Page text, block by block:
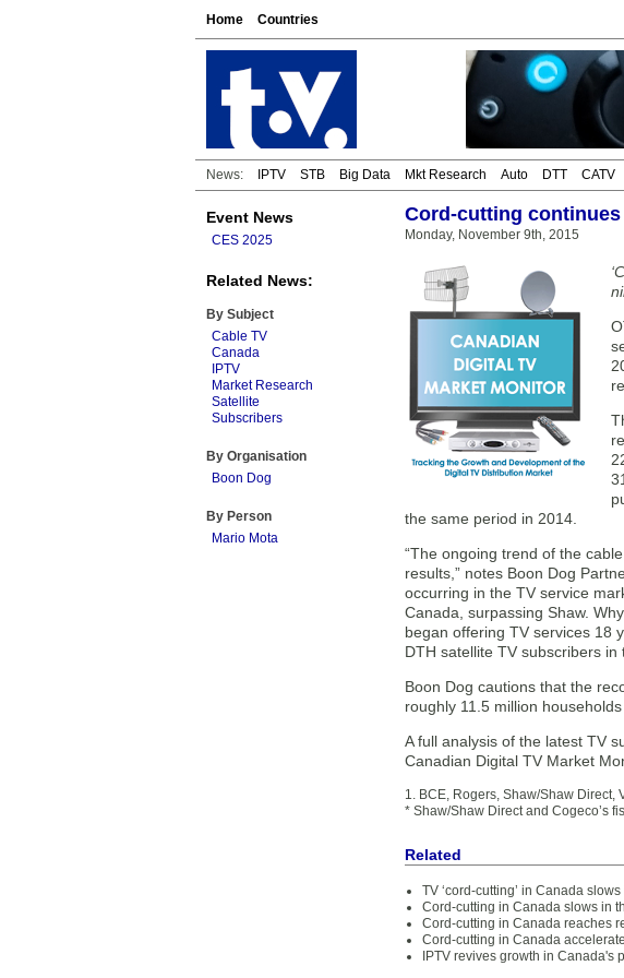
Home Countries
News: IPTV STB Big Data Mkt Research Auto DTT CATV
Event News
CES 2025
Related News:
By Subject
Cable TV
Canada
IPTV
Market Research
Satellite
Subscribers
By Organisation
Boon Dog
By Person
Mario Mota
Cord-cutting
Monday, November 9th, 2015
the same period in 2014.
“The ongoing trend of the
results,” notes Boon Dog
occurring in the TV service
Canada, surpassing Shaw.
began offering TV services 18
DTH satellite TV subscribers
Boon Dog cautions that the
roughly 11.5 million
A full analysis of the latest TV
Canadian Digital TV Market
1. BCE, Rogers, Shaw/Shaw Direct,
* Shaw/Shaw Direct and Cogeco’s
Related
TV ‘cord-cutting’ in Canada
Cord-cutting in Canada slows in
Cord-cutting in Canada reaches
Cord-cutting in Canada
IPTV revives growth in Canada's